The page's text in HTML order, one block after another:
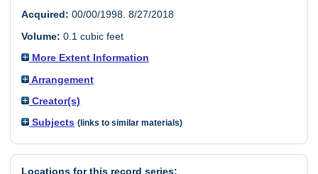
Acquired: 00/00/1998. 8/27/2018
Volume: 0.1 cubic feet
More Extent Information
Arrangement
Creator(s)
Subjects (links to similar materials)
Locations for this record series: